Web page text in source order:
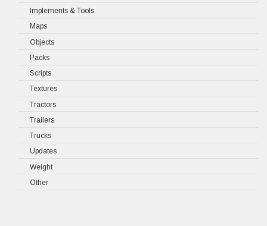
Implements & Tools
Maps
Objects
Packs
Scripts
Textures
Tractors
Trailers
Trucks
Updates
Weight
Other